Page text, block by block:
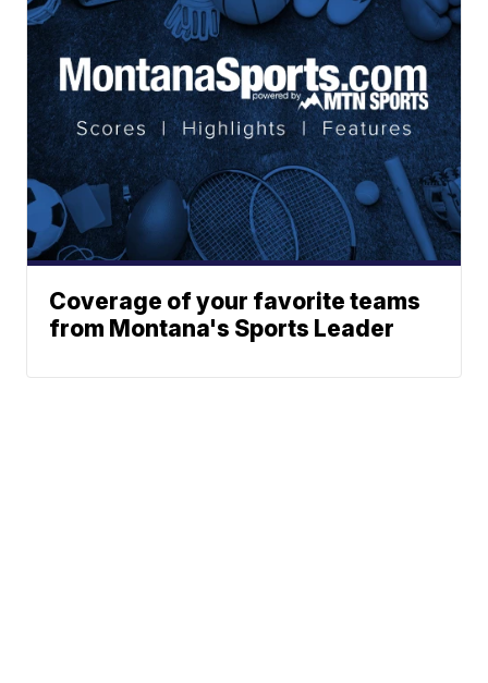
Coverage of your favorite teams
from Montana's Sports Leader